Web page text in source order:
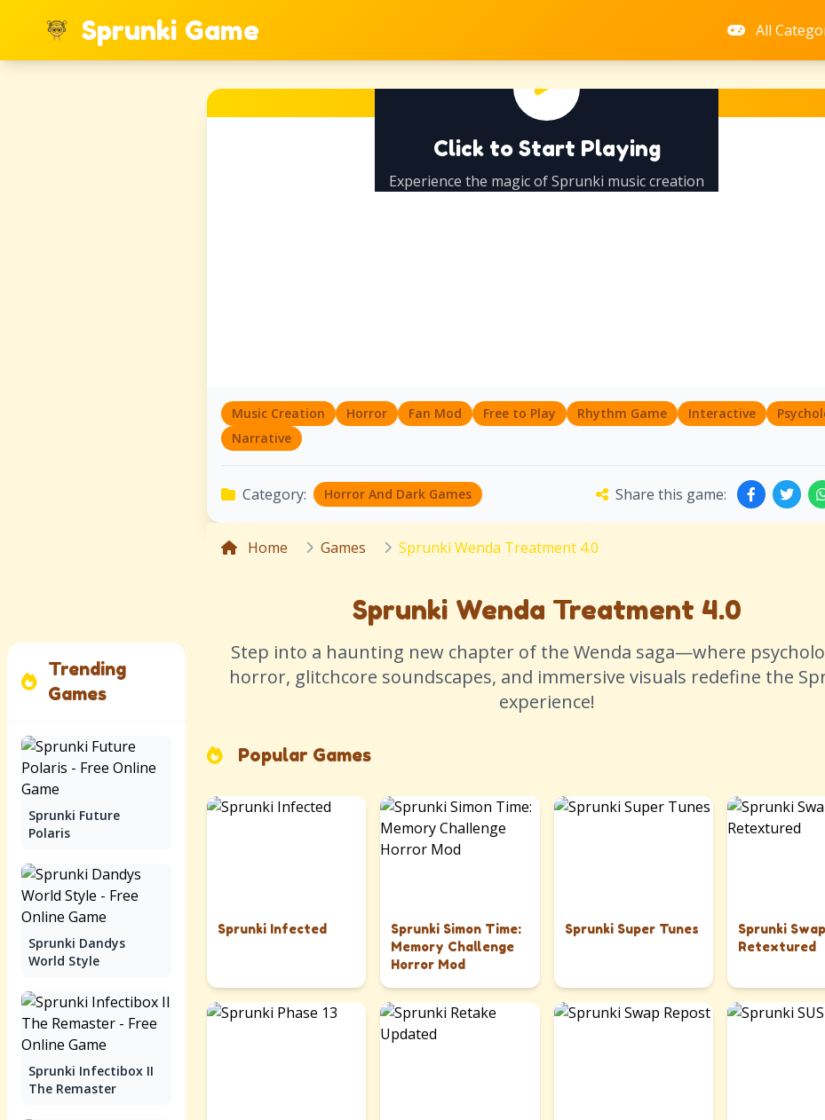
Sprunki Game All
Trending
Games
Sprunki Future
Polaris
Sprunki Dandys
World Style
Sprunki Infectibox II
The Remaster
Click to Start Playing
Experience the magic of Sprunki music creation
Music Creation Horror Fan Mod Free to Play Rhythm Game Interactive
Narrative
Category: Horror And Dark Games Share this game:
Home Games Sprunki Wenda Treatment 4.0
Sprunki Wenda Treatment 4.0
Step into a haunting new chapter of the Wenda saga—where
horror, glitchcore soundscapes, and immersive visuals redefine the
experience!
Popular Games
Sprunki Infected
Sprunki Simon Time:
Memory Challenge
Horror Mod
Sprunki Super Tunes
Sprunki
Retextured